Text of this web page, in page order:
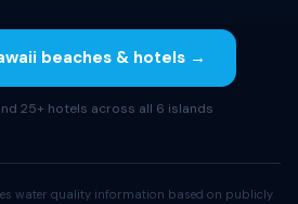
beaches & hotels →
25+ hotels across all 6 islands
water quality information based on publicly